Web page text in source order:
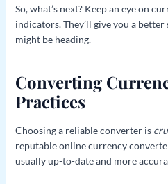
So, what’s next? Keep an eye on
indicators. They’ll give you a
might be heading.
Converting
Practices
Choosing a reliable converter is
reputable online currency
usually up-to-date and more